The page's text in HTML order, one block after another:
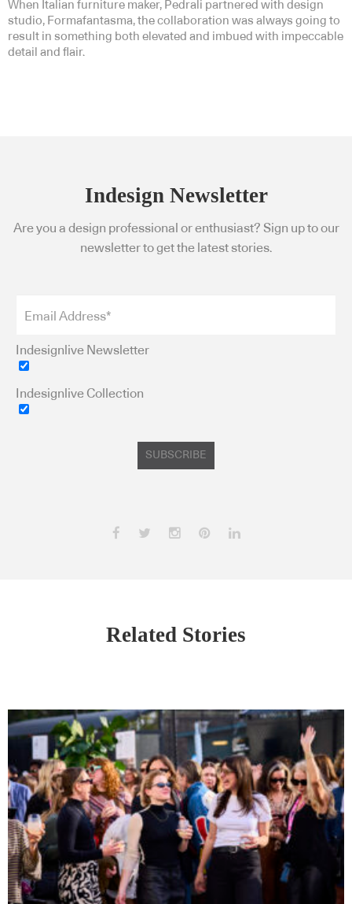
When Italian furniture maker, Pedrali partnered with design
studio, Formafantasma, the collaboration was always going to
result in something both elevated and imbued with impeccable
detail and flair.
Indesign Newsletter
Are you a design professional or enthusiast? Sign up to our
newsletter to get the latest stories.
Indesignlive Newsletter
Indesignlive Collection
SUBSCRIBE
Related Stories